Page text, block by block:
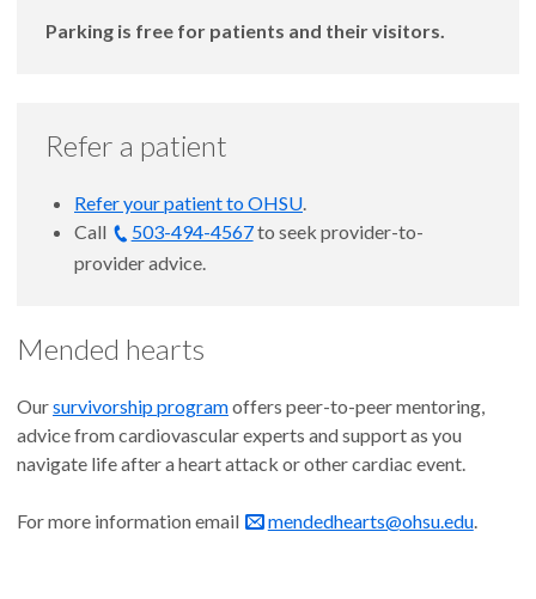
Parking is free for patients and their visitors.
Refer a patient
Refer your patient to OHSU
Call
503-494-4567to seek provider-to-
provider advice.
Mended hearts
Oursurvivorship programoffers peer-to-peer mentoring,
advice from cardiovascular experts and support as you
navigate life after a heart attack or other cardiac event.
For more information email mendedhearts@ohsu.edu.